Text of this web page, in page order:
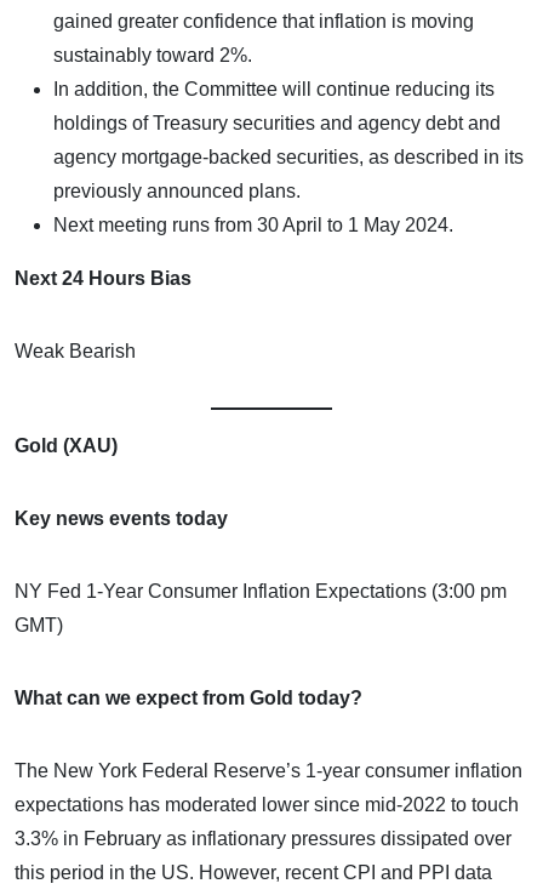
gained greater confidence that inflation is moving
sustainably toward 2%.
In addition, the Committee will continue reducing its
holdings of Treasury securities and agency debt and
agency mortgage-backed securities, as described in its
previously announced plans.
Next meeting runs from 30 April to 1 May 2024.
Next 24 Hours Bias
Weak Bearish
Gold (XAU)
Key news events today
NY Fed 1-Year Consumer Inflation Expectations (3:00 pm
GMT)
What can we expect from Gold today?
The New York Federal Reserve’s 1-year consumer inflation
expectations has moderated lower since mid-2022 to touch
3.3% in February as inflationary pressures dissipated over
this period in the US. However, recent CPI and PPI data